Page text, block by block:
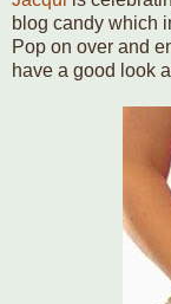
blog candy which
Pop on over and
have a good look